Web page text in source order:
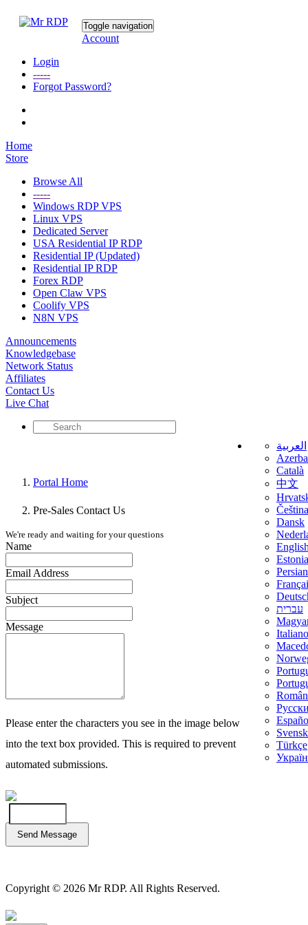
Toggle navigation
Account
Login
-----
Forgot Password?
Home
Store
Browse All
-----
Windows RDP VPS
Linux VPS
Dedicated Server
USA Residential IP RDP
Residential IP (Updated)
Residential IP RDP
Forex RDP
Open Claw VPS
Coolify VPS
N8N VPS
Announcements
Knowledgebase
Network Status
Affiliates
Contact Us
Live Chat
العربية
Català
中文
Čeština
Dansk
Persian
עברית
Italiano
Türkçe
Portal Home
Pre-Sales Contact Us
We're ready and waiting for your questions
Name
Email Address
Subject
Message
Please enter the characters you see in the image below
into the text box provided. This is required to prevent
automated submissions.
Send Message
Copyright © 2026 Mr RDP. All Rights Reserved.